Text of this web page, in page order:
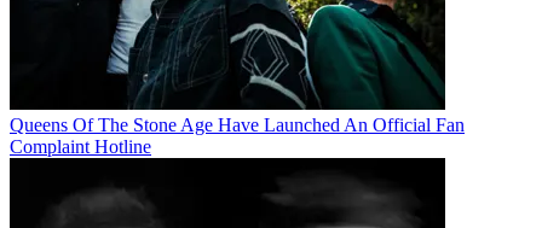
Queens Of The Stone Age Have Launched An Official Fan
Complaint Hotline